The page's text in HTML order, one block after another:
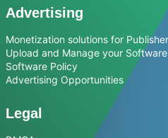
Advertising
Monetization solutions for
Upload and Manage your Software
Software Policy
Advertising Opportunities
Legal